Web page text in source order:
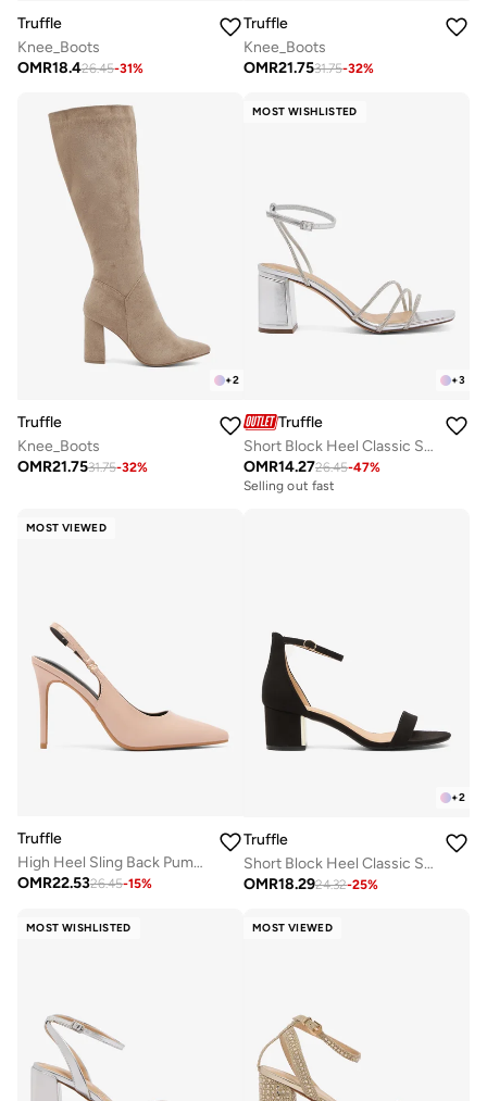
Truffle
Knee_Boots
OMR18.426.45-31%
Truffle
Knee_Boots
OMR21.7531.75-32%
+2
Truffle
Knee_Boots
OMR21.7531.75-32%
MOST WISHLISTED
+3
Truffle
Short Block Heel Classic Sandals Silver Rhinestone Embellished
OMR14.2726.45-47%
Selling out fast
MOST VIEWED
Truffle
High Heel Sling Back Pumps
OMR22.5326.45-15%
+2
Truffle
Short Block Heel Classic Sandals
OMR18.2924.32-25%
MOST WISHLISTED MOST VIEWED